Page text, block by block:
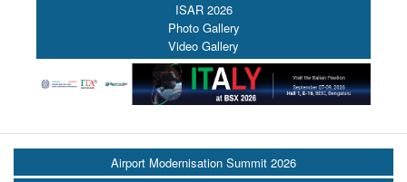
ISAR 2026
Photo Gallery
Video Gallery
Airport Modernisation Summit 2026